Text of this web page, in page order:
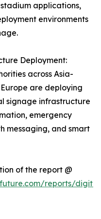
applications,
environments
Deployment:
across Asia-
are deploying
signage infrastructure
emergency
messaging, and smart
of the report @
reports/